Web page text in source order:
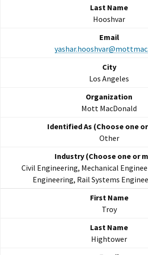
Hooshvar
Los Angeles
Mott MacDonald
Other
Civil Engineering, Mechanical
Engineering, Rail Systems
Troy
Hightower